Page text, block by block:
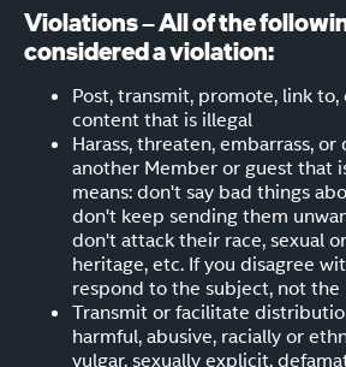
Violations – All of the
considered a violation:
Post, transmit, promote, link
content that is illegal
Harass, threaten, embarrass,
another Member or guest that
means: don't say bad things
don't keep sending them
don't attack their race, sexual
heritage, etc. If you disagree
respond to the subject, not the
Transmit or facilitate
harmful, abusive, racially or
vulgar, sexually explicit,